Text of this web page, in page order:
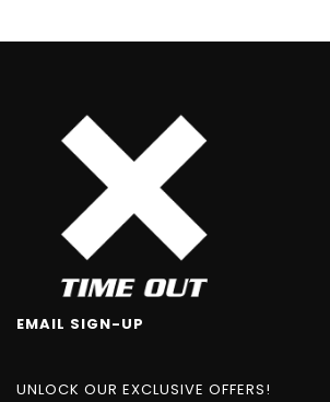
EMAIL SIGN-UP
UNLOCK OUR EXCLUSIVE OFFERS!